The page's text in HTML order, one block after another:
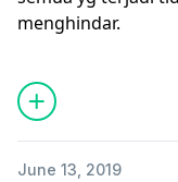
menghindar.
June 13, 2019